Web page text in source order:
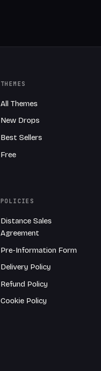
THEMES
All Themes
New Drops
Best Sellers
Free
POLICIES
Distance Sales
Agreement
Pre-Information Form
Delivery Policy
Refund Policy
Cookie Policy